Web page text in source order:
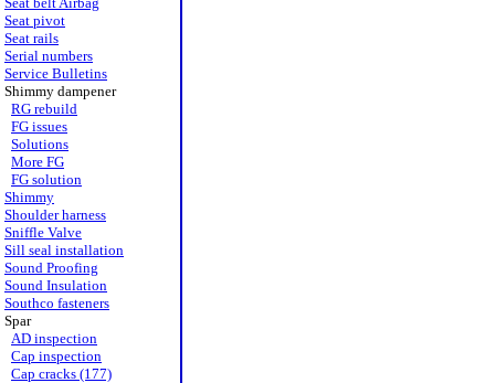
Seat pivot
Seat rails
Serial numbers
Service Bulletins
Shimmy dampener
RG rebuild
FG issues
Solutions
More FG
FG solution
Shimmy
Shoulder harness
Sniffle Valve
Sill seal installation
Sound Proofing
Sound Insulation
Southco fasteners
Spar
AD inspection
Cap inspection
Cap cracks (177)